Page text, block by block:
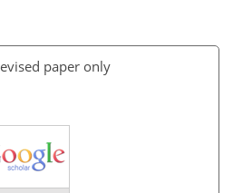
paper only